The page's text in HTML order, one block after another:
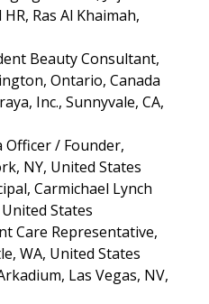
Ras Al Khaimah,
Beauty Consultant,
Ontario, Canada
Inc., Sunnyvale, CA,
Officer / Founder,
NY, United States
Carmichael Lynch
United States
Care Representative,
WA, United States
Las Vegas, NV,